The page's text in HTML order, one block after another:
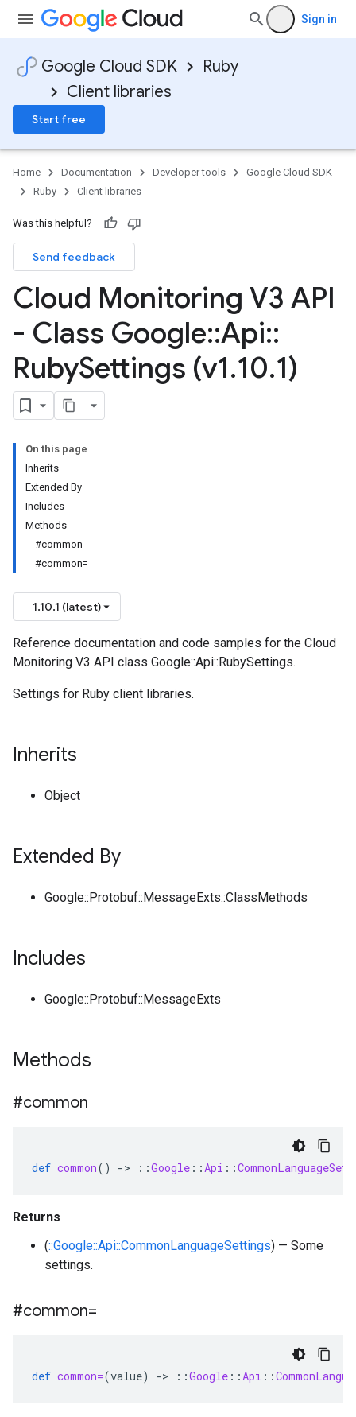
Sign in
Google Cloud SDK
Ruby
Client libraries
Start free
Home Documentation Developer tools
Google Cloud SDK
Ruby
Client libraries
Was this helpful?
Send feedback
Cloud Monitoring V3 API
- Class Google::Api::
RubySettings (v1.10.1)
On this page
Inherits
Extended By
Includes
Methods
#common
#common=
1.10.1 (latest)
Reference documentation and code samples for the Cloud
Monitoring V3 API class Google::Api::RubySettings.
Settings for Ruby client libraries.
Inherits
Object
Extended By
Google::Protobuf::MessageExts::ClassMethods
Includes
Google::Protobuf::MessageExts
Methods
#common
def common() -> ::Google ::Api ::
Returns
(::Google::Api::CommonLanguageSettings) — Some
settings.
#common=
def common=(value) -> ::Google ::Api ::